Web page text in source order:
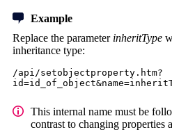
Example
Replace the parameter inheritType
inheritance type:
/api/setobjectproperty.htm?
This internal name must be
contrast to changing properties